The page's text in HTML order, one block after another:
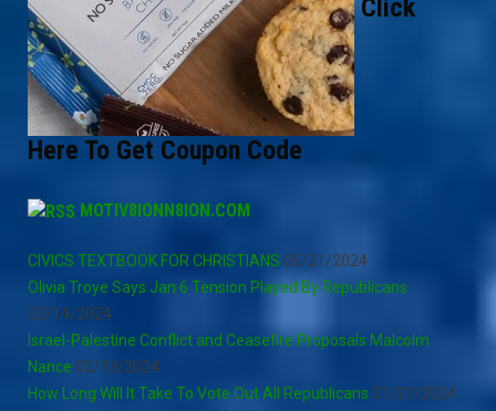
Click
Here To Get Coupon Code
MOTIV8IONN8ION.COM
CIVICS TEXTBOOK FOR CHRISTIANS 05/21/2024
Olivia Troye Says Jan 6 Tension Played By Republicans
02/14/2024
Israel-Palestine Conflict and Ceasefire Proposals Malcolm
Nance 02/13/2024
How Long Will It Take To Vote Out All Republicans 01/21/2024